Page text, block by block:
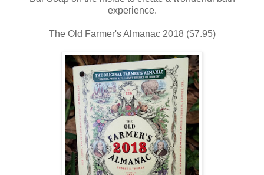
experience.
The Old Farmer's Almanac 2018 ($7.95)